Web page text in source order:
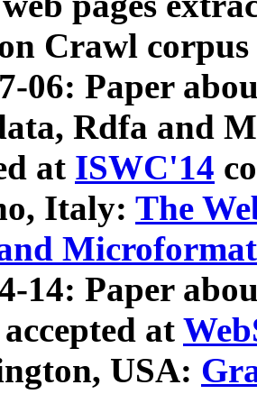
Crawl
06: Paper
Rdfa and
at ISWC'14
Italy: The
Microformat
14: Paper
at
USA: